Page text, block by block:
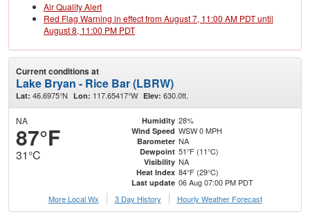
Air Quality Alert
Red Flag Warning in effect from August 7, 11:00 AM PDT until
August 8, 11:00 PM PDT
Current conditions at
Lake Bryan - Rice Bar (LBRW)
Lat: 46.6975°N Lon: 117.65417°W Elev: 630.0ft.
NA
87°F
31°C
Humidity 28%
Wind Speed WSW 0 MPH
Barometer NA
Dewpoint 51°F (11°C)
Visibility NA
Heat Index 84°F (29°C)
Last update 06 Aug 07:00 PM PDT
More Local Wx
3 Day History Hourly Weather Forecast